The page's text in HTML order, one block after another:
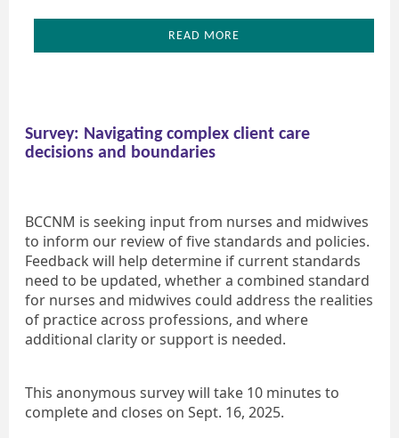
READ MORE
Survey: Navigating complex client care
decisions and boundaries
BCCNM is seeking input from nurses and midwives
to inform our review of five standards and policies.
Feedback will help determine if current standards
need to be updated, whether a combined standard
for nurses and midwives could address the realities
of practice across professions, and where
additional clarity or support is needed.
This anonymous survey will take 10 minutes to
complete and closes on Sept. 16, 2025.